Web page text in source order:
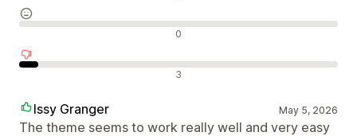
0
3
Issy Granger May 5, 2026
The theme seems to work really well and very easy